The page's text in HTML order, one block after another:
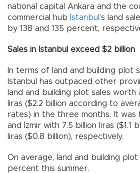
national capital Ankara and the
commercial hub Istanbul ’s land
by 138 and 135 percent,
Sales in Istanbul exceed $2 billion
In terms of land and building plot
Istanbul has outpaced other
land and building plot sales worth
liras ($2.2 billion according to
rates) in the three months. It was
and İzmir with 7.5 billion liras ($1.1
liras ($0.8 billion), respectively.
On average, land and building
percent this summer.